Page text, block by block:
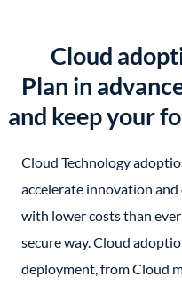
Cloud
Plan in
and keep your
Cloud Technology
accelerate innovation
with lower costs than
secure way. Cloud
deployment, from Cloud